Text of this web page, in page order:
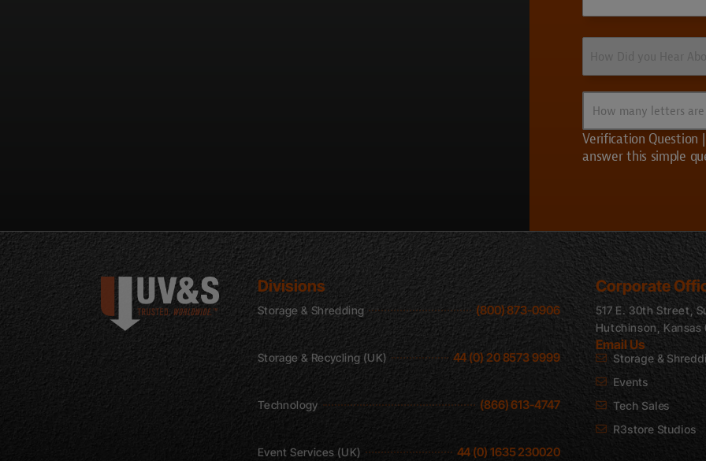
you
Hear
About
Us?
many
letters
are
Verification Question
answer this simple
Divisions
Storage & Shredding (800) 873-0906
Storage & Recycling (UK) 44 (0) 20 8573 9999
Technology (866) 613-4747
Event Services (UK) 44 (0) 1635 230020
Corporate
517 E. 30th Street,
Hutchinson, Kansas
Email Us
Storage &
Events
Tech Sales
R3store Studios